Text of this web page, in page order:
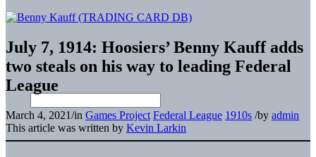
July 7, 1914: Hoosiers’ Benny Kauff adds
two steals on his way to leading Federal
League
March 4, 2021/in Games Project Federal League 1910s /by admin
This article was written by Kevin Larkin